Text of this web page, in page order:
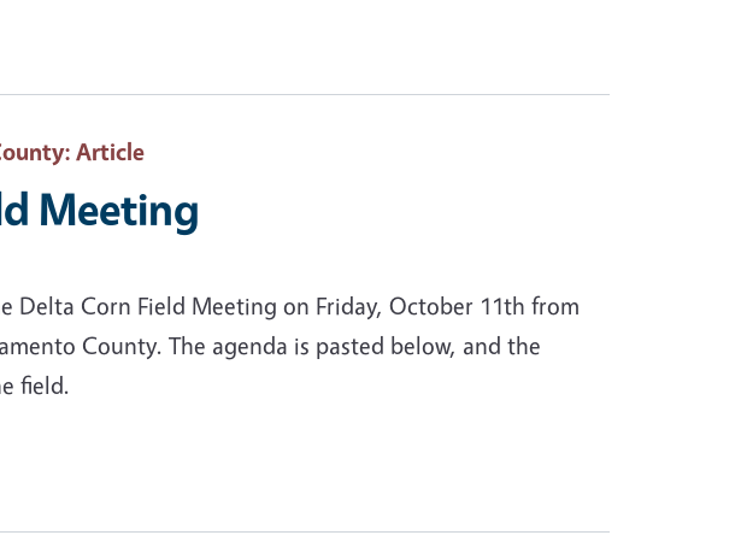
: Article
Meeting
Delta Corn Field Meeting on Friday, October 11th from
County. The agenda is pasted below, and the
field.